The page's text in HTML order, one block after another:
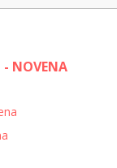
- NOVENA